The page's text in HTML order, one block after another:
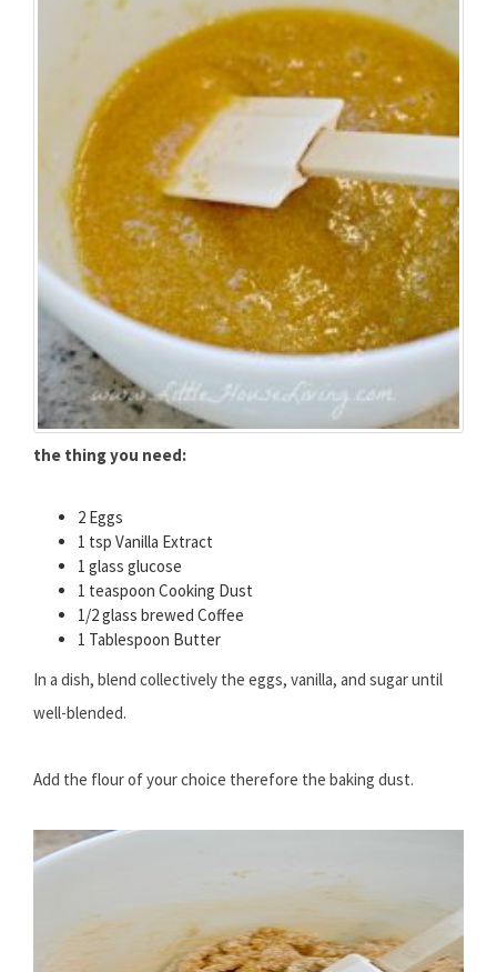
the thing you need:
2 Eggs
1 tsp Vanilla Extract
1 glass glucose
1 teaspoon Cooking Dust
1/2 glass brewed Coffee
1 Tablespoon Butter
In a dish, blend collectively the eggs, vanilla, and sugar until
well-blended.
Add the flour of your choice therefore the baking dust.